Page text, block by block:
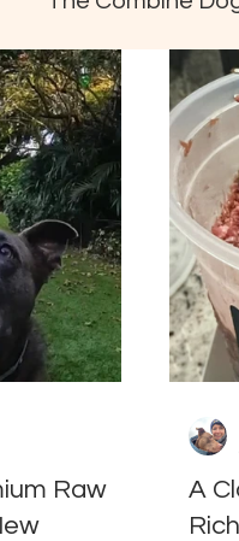
Raw
A